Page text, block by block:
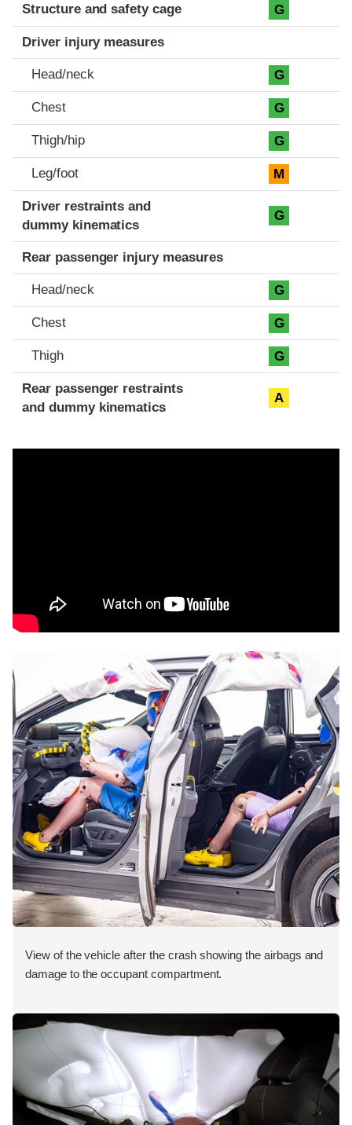
Structure and safety cage G
Driver injury measures
Head/neck G
Chest G
Thigh/hip G
Leg/foot M
Driver restraints and
dummy kinematics
G
Rear passenger injury measures
Head/neck G
Chest G
Thigh G
Rear passenger restraints
and dummy kinematics
A
View of the vehicle after the crash showing the airbags and
damage to the occupant compartment.